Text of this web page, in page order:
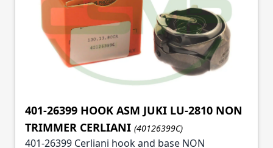
401-26399 HOOK ASM JUKI LU-2810 NON
TRIMMER CERLIANI (40126399C)
401-26399 Cerliani hook and base NON